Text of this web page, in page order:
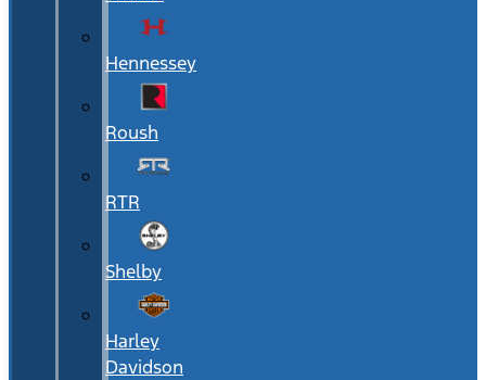
Hennessey
Roush
RTR
Shelby
Harley
Davidson